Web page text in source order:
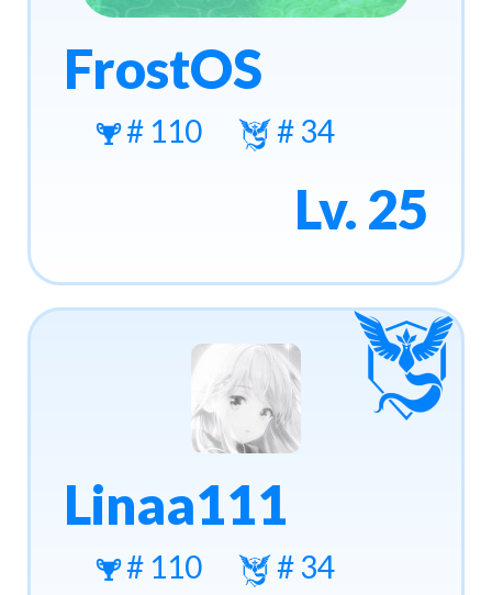
FrostOS
# 110 # 34
Lv. 25
Linaa111
# 110 # 34